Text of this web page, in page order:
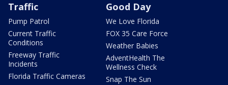
Traffic
Pump Patrol
Current Traffic
Conditions
Freeway Traffic
Incidents
Florida Traffic Cameras
Good Day
We Love Florida
FOX 35 Care Force
Weather Babies
AdventHealth The
Wellness Check
Snap The Sun